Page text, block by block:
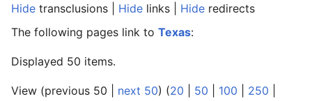
Hide transclusions | Hide links | Hide redirects
The following pages link to Texas:
Displayed 50 items.
View (previous 50 | next 50) (20 50 100 250